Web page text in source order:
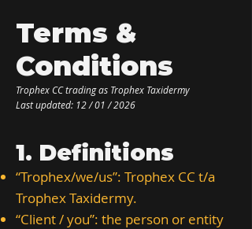
Terms &
Conditions ​
Trophex CC trading as Trophex Taxidermy
Last updated: 12 / 01 / 2026
1. Definitions
“Trophex/we/us”: Trophex CC t/a
Trophex Taxidermy.
“Client / you”: the person or entity